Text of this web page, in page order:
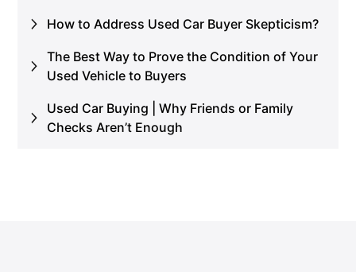
How to Address Used Car Buyer Skepticism?
The Best Way to Prove the Condition of Your
Used Vehicle to Buyers
Used Car Buying | Why Friends or Family
Checks Aren’t Enough